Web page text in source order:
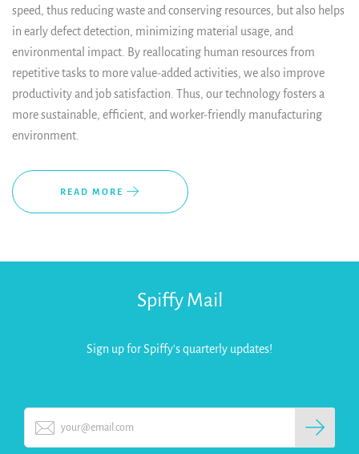
speed, thus reducing waste and conserving resources, but also helps
in early defect detection, minimizing material usage, and
environmental impact. By reallocating human resources from
repetitive tasks to more value-added activities, we also improve
productivity and job satisfaction. Thus, our technology fosters a
more sustainable, efficient, and worker-friendly manufacturing
environment.
READ MORE
Spiffy Mail
Sign up for Spiffy's quarterly updates!